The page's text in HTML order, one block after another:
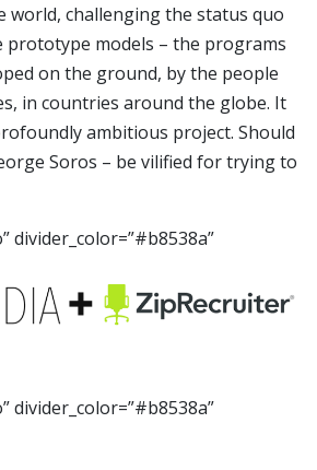
world, challenging the status quo
prototype models – the programs
on the ground, by the people
in countries around the globe. It
ambitious project. Should
Soros – be vilified for trying to
divider_color=”#b8538a”
divider_color=”#b8538a”